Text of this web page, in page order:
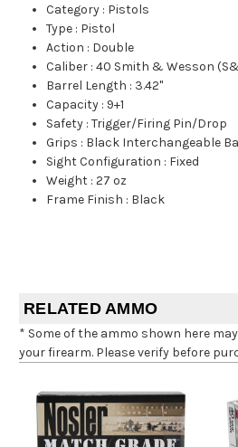
Category : Pistols
Type : Pistol
Action : Double
Caliber :40 Smith & Wesson
Barrel Length : 3.42"
Capacity : 9+1
Safety :Trigger/Firing Pin/Drop
Grips : Black Interchangeable
Sight Configuration : Fixed
Weight :27 oz
Frame Finish : Black
RELATED AMMO
* Some of the ammo shown here
your firearm. Please verify before